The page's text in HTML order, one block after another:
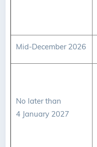
Mid-December 2026
No later than
4 January 2027